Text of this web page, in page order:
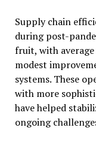
Supply chain
during post-
fruit, with
modest
systems. These
with more
have helped
ongoing